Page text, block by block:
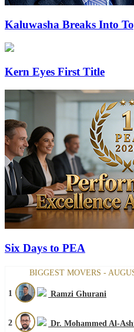
Kaluwasha Breaks Into
Kern Eyes First Title
Six Days to PEA
BIGGEST MOVERS -
1 Ramzi Ghurani
2 Dr. Mohammed Al-